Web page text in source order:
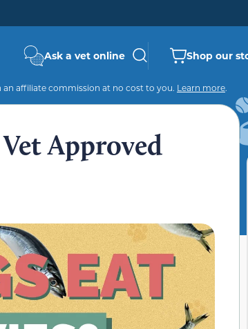
Ask a vet online Shop our
affiliate commission at no cost to you. Learn more.
Approved